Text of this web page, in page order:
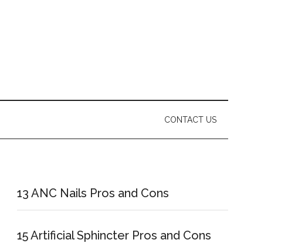
CONTACT US
Sidebar
13 ANC Nails Pros and Cons
15 Artificial Sphincter Pros and Cons